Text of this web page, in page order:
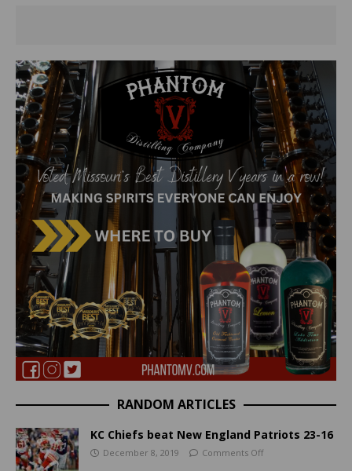
RANDOM ARTICLES
KC Chiefs beat New England Patriots 23-16
December 8, 2019 Comments Off